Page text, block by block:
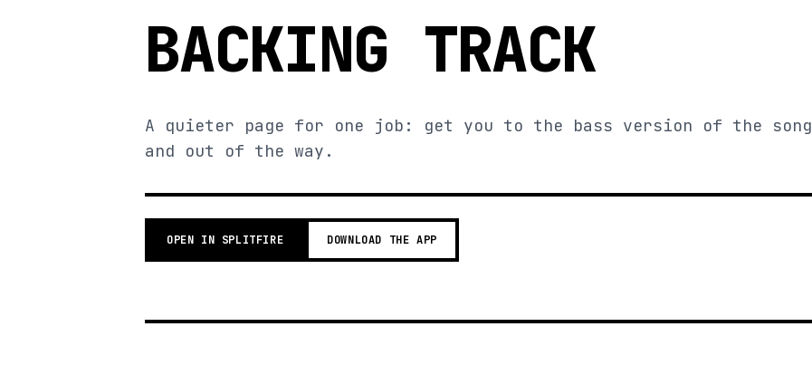
BACKING TRACK
A quieter page for one job: get you to the bass version of the song
and out of the way.
OPEN IN SPLITFIRE DOWNLOAD THE APP